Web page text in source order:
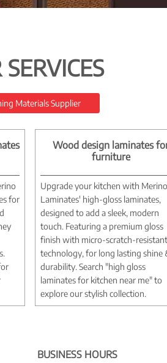
Materials Supplier
for
Wood design laminates
furniture
Upgrade your kitchen with Merino
Laminates' high-gloss laminates,
designed to add a sleek, modern
touch. Featuring a premium gloss
finish with micro-scratch-resistant
technology, for long lasting shine
durability. Search "high gloss
laminates for kitchen near me" to
explore our stylish collection.
BUSINESS HOURS